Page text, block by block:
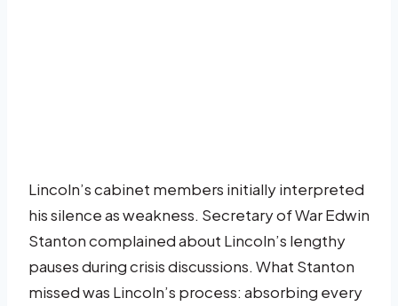
Lincoln’s cabinet members initially interpreted
his silence as weakness. Secretary of War Edwin
Stanton complained about Lincoln’s lengthy
pauses during crisis discussions. What Stanton
missed was Lincoln’s process: absorbing every